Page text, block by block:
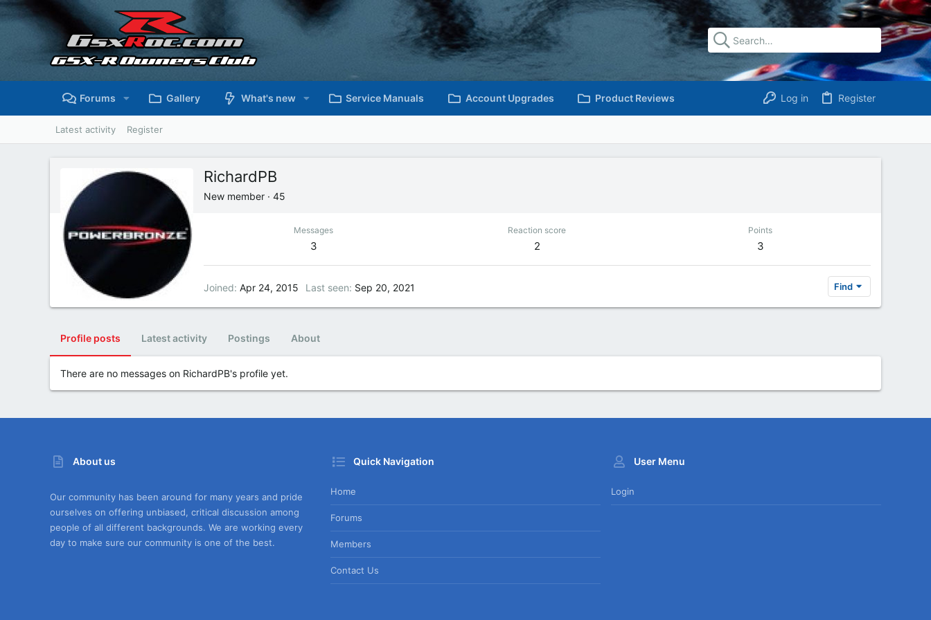
Forums Gallery What's new Service Manuals Account Upgrades Product Reviews Log in Register
Latest activity Register
RichardPB
New member · 45
Messages
3
Reaction score
2
Points
3
Joined Apr 24, 2015 Last seen Sep 20, 2021 Find
Profile posts Latest activity Postings About
There are no messages on RichardPB's profile yet.
About us
Our community has been around for many years and pride
ourselves on offering unbiased, critical discussion among
people of all different backgrounds. We are working every
day to make sure our community is one of the best.
Quick Navigation
Home
Forums
Members
Contact Us
User Menu
Login